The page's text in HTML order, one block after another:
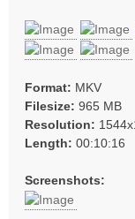
Format: MKV
Filesize: 965 MB
Resolution:
Length: 00:10:16
Screenshots: